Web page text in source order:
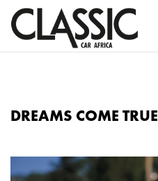
DREAMS COME TRUE